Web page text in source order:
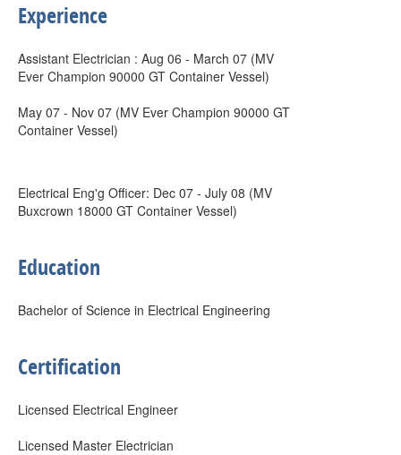
Experience
Assistant Electrician : Aug 06 - March 07 (MV
Ever Champion 90000 GT Container Vessel)
May 07 - Nov 07 (MV Ever Champion 90000 GT
Container Vessel)
Electrical Eng'g Officer: Dec 07 - July 08 (MV
Buxcrown 18000 GT Container Vessel)
Education
Bachelor of Science in Electrical Engineering
Certification
Licensed Electrical Engineer
Licensed Master Electrician